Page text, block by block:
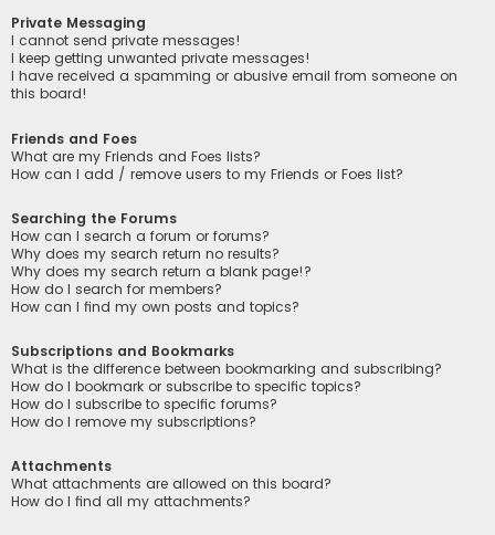
Private Messaging
I cannot send private messages!
I keep getting unwanted private messages!
I have received a spamming or abusive email from someone on
this board!
Friends and Foes
What are my Friends and Foes lists?
How can I add / remove users to my Friends or Foes list?
Searching the Forums
How can I search a forum or forums?
Why does my search return no results?
Why does my search return a blank page!?
How do I search for members?
How can I find my own posts and topics?
Subscriptions and Bookmarks
What is the difference between bookmarking and subscribing?
How do I bookmark or subscribe to specific topics?
How do I subscribe to specific forums?
How do I remove my subscriptions?
Attachments
What attachments are allowed on this board?
How do I find all my attachments?